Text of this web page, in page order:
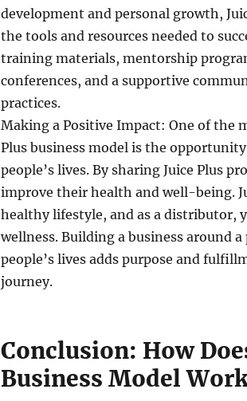
development and personal growth,
the tools and resources needed to
training materials, mentorship
conferences, and a supportive
practices.
Making a Positive Impact: One of the
Plus business model is the
people’s lives. By sharing Juice Plus
improve their health and well-being.
healthy lifestyle, and as a distributor,
wellness. Building a business around
people’s lives adds purpose and
journey.
Conclusion: How
Business Model